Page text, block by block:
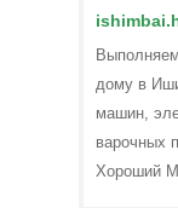
дому в
машин,
варочных
Хороший